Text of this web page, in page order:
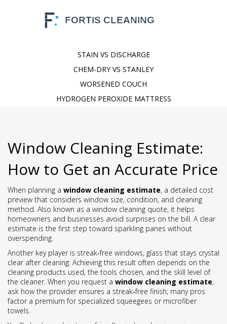
STAIN VS DISCHARGE
CHEM-DRY VS STANLEY
WORSENED COUCH
HYDROGEN PEROXIDE MATTRESS
Window Cleaning Estimate:
How to Get an Accurate Price
When planning a window cleaning estimate, a detailed cost
preview that considers window size, condition, and cleaning
method. Also known as a window cleaning quote, it helps
homeowners and businesses avoid surprises on the bill. A clear
estimate is the first step toward sparkling panes without
overspending.
Another key player is streak‑free windows, glass that stays crystal
clear after cleaning. Achieving this result often depends on the
cleaning products used, the tools chosen, and the skill level of
the cleaner. When you request a window cleaning estimate,
ask how the provider ensures a streak‑free finish; many pros
factor a premium for specialized squeegees or microfiber
towels.